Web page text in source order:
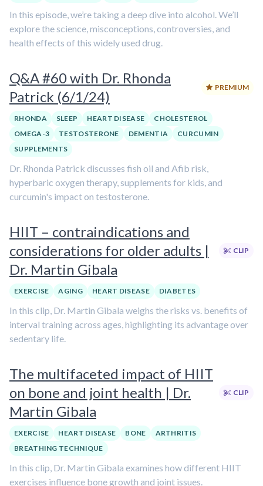
In this episode, we’re taking a deep dive into alcohol. We’ll
explore the science, misconceptions, controversies, and
health effects of this widely used drug.
Q&A #60 with Dr. Rhonda
Patrick (6/1/24)
PREMIUM
RHONDA SLEEP HEART DISEASE
CHOLESTEROL
OMEGA-3
TESTOSTERONE DEMENTIA
CURCUMIN
SUPPLEMENTS
Dr. Rhonda Patrick discusses fish oil and Afib risk,
hyperbaric oxygen therapy, supplements for kids, and
curcumin's impact on testosterone.
HIIT – contraindications and
considerations for older adults |
Dr. Martin Gibala
CLIP
EXERCISE AGING HEART DISEASE DIABETES
In this clip, Dr. Martin Gibala weighs the risks vs. benefits of
interval training across ages, highlighting its advantage over
sedentary life.
The multifaceted impact of HIIT
on bone and joint health | Dr.
Martin Gibala
CLIP
EXERCISE HEART DISEASE BONE
ARTHRITIS
BREATHING TECHNIQUE
In this clip, Dr. Martin Gibala examines how different HIIT
exercises influence bone growth and joint issues.